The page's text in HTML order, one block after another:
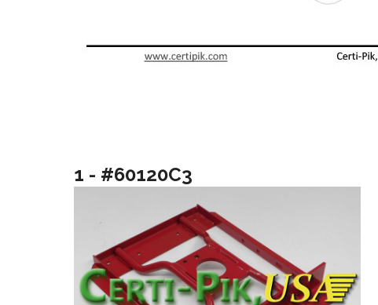
1 - #60120C3